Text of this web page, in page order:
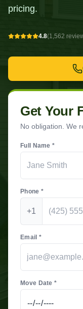
pricing.
4.8(1,562
Get Your
No obligation. We
Full Name *
Phone *
+1
Email *
Move Date *